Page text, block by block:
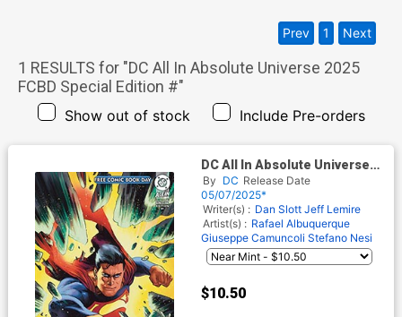
1 RESULTS for "DC All In Absolute Universe 2025
FCBD Special Edition #"
Show out of stock Include Pre-orders
Prev 1 Next
DC All In Absolute Universe
2025 FCBD Special Edition #1
(One Shot) Cover B Variant
Foil Cover
By DC Release Date
05/07/2025*
Writer(s) : Dan Slott Jeff Lemire
Artist(s) : Rafael Albuquerque
Giuseppe Camuncoli Stefano Nesi
$10.50